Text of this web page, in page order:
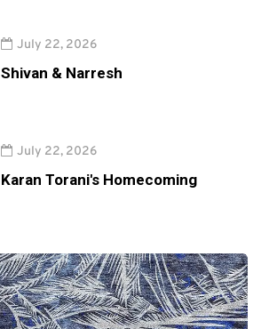
July 22, 2026
Shivan & Narresh
July 22, 2026
Karan Torani's Homecoming